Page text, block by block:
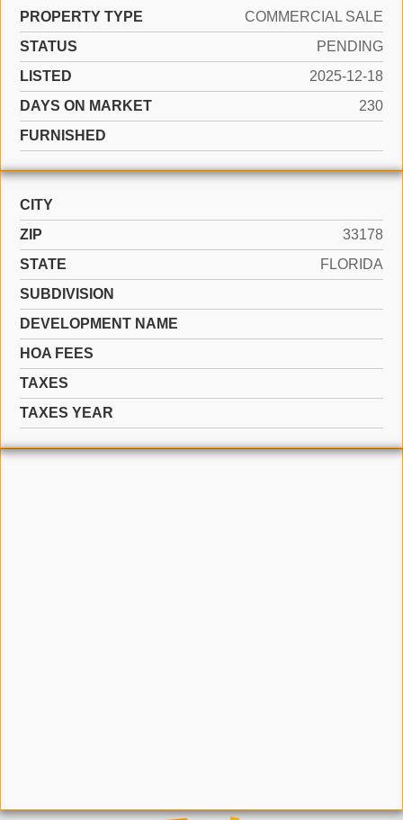
PROPERTY TYPE
COMMERCIAL SALE
STATUS
PENDING
LISTED
2025-12-18
DAYS ON MARKET
230
FURNISHED
CITY
ZIP
33178
STATE
FLORIDA
SUBDIVISION
DEVELOPMENT NAME
HOA FEES
TAXES
TAXES YEAR